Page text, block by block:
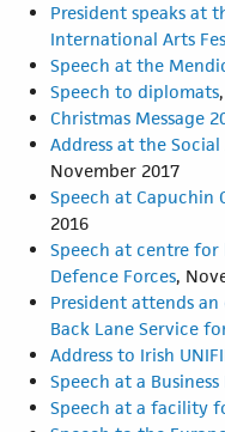
President speaks at
International Arts
Speech at the
Speech to diplomats
Christmas Message
Address at the
November 2017
Speech at Capuchin
2016
Speech at centre
Defence Forces,
President attends
Back Lane Service
Address to Irish
Speech at a
Speech at a facility